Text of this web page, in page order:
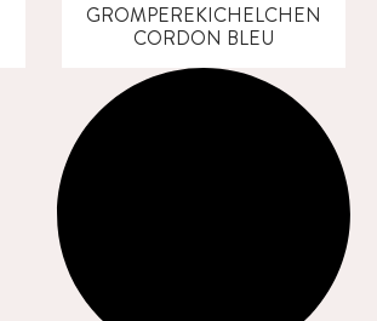
GROMPEREKICHELCHEN
CORDON BLEU